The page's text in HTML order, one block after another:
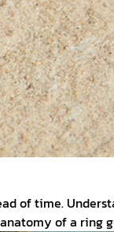
of time.
of a ring